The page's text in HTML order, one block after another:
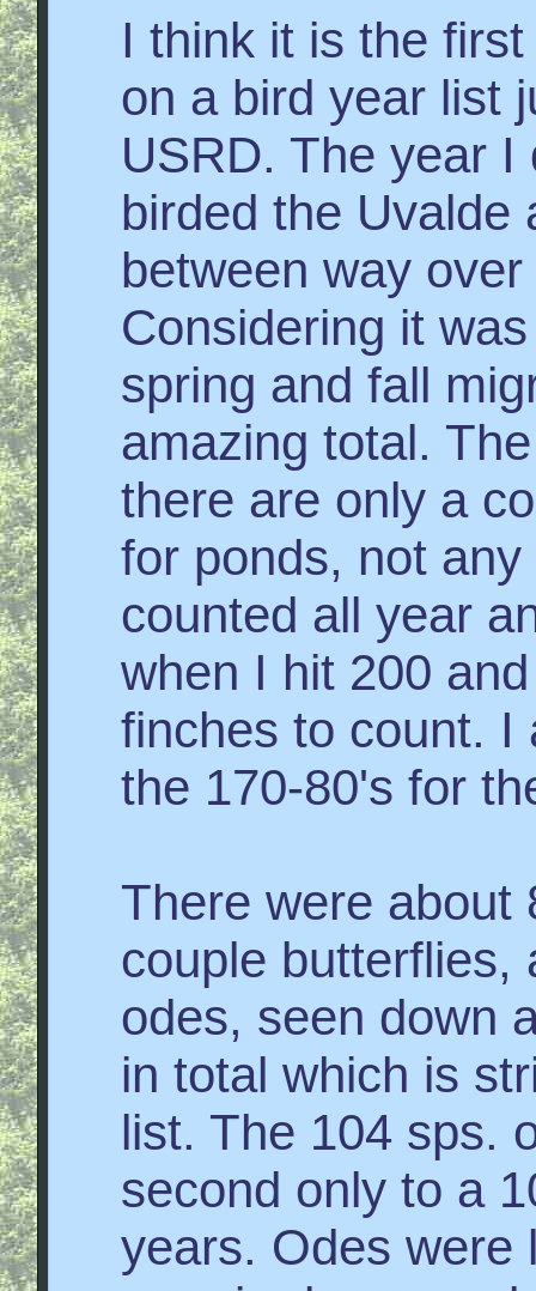
I think it is the
on a bird year list
USRD. The year
birded the Uvalde
between way
Considering it
spring and fall
amazing total.
there are only a
for ponds, not
counted all year
when I hit 200
finches to count. I
the 170-80's for
There were about
couple butterflies,
odes, seen down
in total which is
list. The 104 sps.
second only to a
years. Odes were